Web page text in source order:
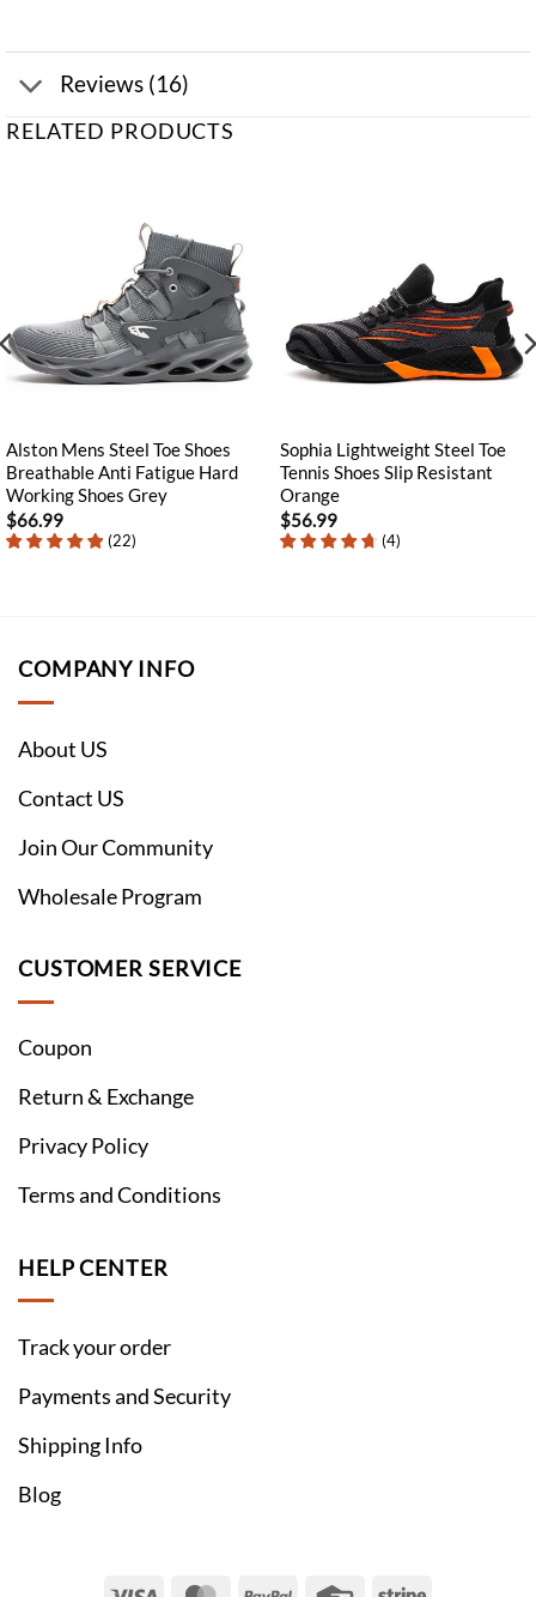
Reviews (16)
RELATED PRODUCTS
Alston Mens Steel Toe Shoes
Breathable Anti Fatigue Hard
Working Shoes Grey
$66.99
(22)
Sophia Lightweight Steel Toe
Tennis Shoes Slip Resistant
Orange
$56.99
(4)
COMPANY INFO
About US
Contact US
Join Our Community
Wholesale Program
CUSTOMER SERVICE
Coupon
Return & Exchange
Privacy Policy
Terms and Conditions
HELP CENTER
Track your order
Payments and Security
Shipping Info
Blog